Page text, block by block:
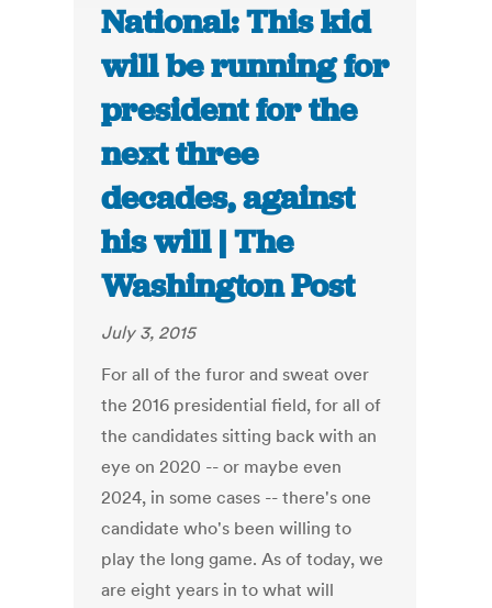
National: This kid
will be running for
president for the
next three
decades, against
his will | The
Washington Post
July 3, 2015
For all of the furor and sweat over
the 2016 presidential field, for all of
the candidates sitting back with an
eye on 2020 -- or maybe even
2024, in some cases -- there's one
candidate who's been willing to
play the long game. As of today, we
are eight years in to what will